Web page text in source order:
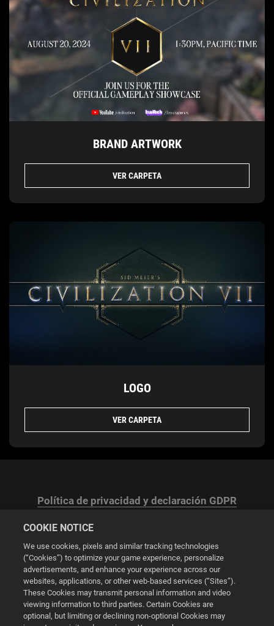
BRAND ARTWORK
VER CARPETA
LOGO
VER CARPETA
Política de privacidad y declaración GDPR
Configuración de las cookies
© 2026 2K
COOKIE NOTICE
We use cookies, pixels and similar tracking technologies
(“Cookies”) to optimize your game experience, personalize
advertisements, and enhance your experience across our
websites, applications, or other web-based services (“Sites”).
These Cookies may transmit personal information and video
viewing information to third parties. Certain Cookies are
optional, but limiting or declining non-optional Cookies may